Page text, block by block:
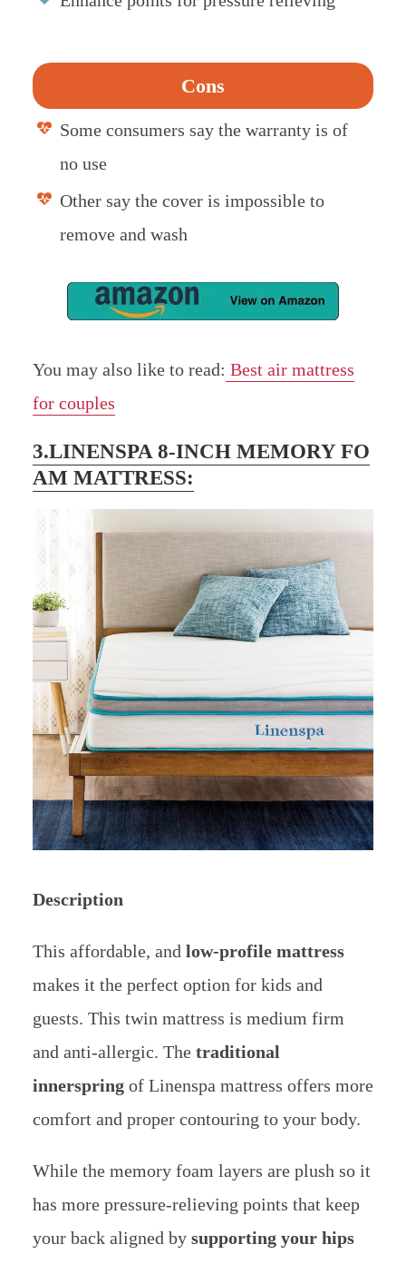
Cons
Some consumers say the warranty is of
no use
Other say the cover is impossible to
remove and wash
You may also like to read: Best air mattress
for couples
3.LINENSPA 8-INCH MEMORY FO
AM MATTRESS:
Description
This affordable, and low-profile mattress
makes it the perfect option for kids and
guests. This twin mattress is medium firm
and anti-allergic. The traditional
innerspringof Linenspa mattress offers more
comfort and proper contouring to your body.
While the memory foam layers are plush so it
has more pressure-relieving points that keep
your back aligned bysupporting your hips